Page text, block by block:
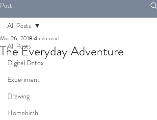
Post
All Posts
Digital Detox
Experiment
Drawing
Homebirth
All Posts
The Everyday Adventure
Mar 26, 2018 4 min read